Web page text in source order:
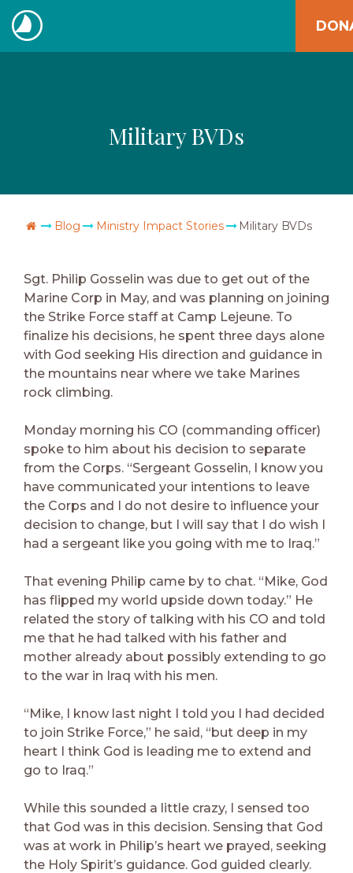
Skip
to
content
The
Military BVDs
Go Home
Blog Ministry Impact Stories Military BVDs
Sgt. Philip Gosselin was due to get out of the
Marine Corp in May, and was planning on joining
the Strike Force staff at Camp Lejeune. To
finalize his decisions, he spent three days alone
with God seeking His direction and guidance in
the mountains near where we take Marines
rock climbing.
Monday morning his CO (commanding officer)
spoke to him about his decision to separate
from the Corps. “Sergeant Gosselin, I know you
have communicated your intentions to leave
the Corps and I do not desire to influence your
decision to change, but I will say that I do wish I
had a sergeant like you going with me to Iraq.”
That evening Philip came by to chat. “Mike, God
has flipped my world upside down today.” He
related the story of talking with his CO and told
me that he had talked with his father and
mother already about possibly extending to go
to the war in Iraq with his men.
“Mike, I know last night I told you I had decided
to join Strike Force,” he said, “but deep in my
heart I think God is leading me to extend and
go to Iraq.”
While this sounded a little crazy, I sensed too
that God was in this decision. Sensing that God
was at work in Philip’s heart we prayed, seeking
the Holy Spirit’s guidance. God guided clearly.